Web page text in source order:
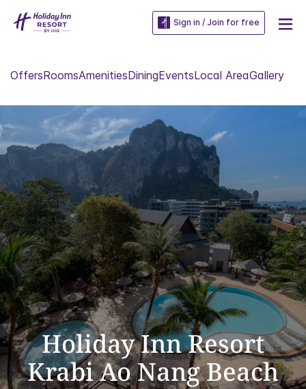
Sign in / Join for free
OffersRoomsAmenitiesDiningEventsLocal AreaGallery
Holiday Inn Resort
Krabi Ao Nang Beach